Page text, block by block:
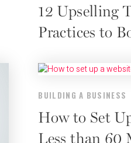
12 Upselling
Practices to
BUILDING A BUSINESS
How to Set
Less than 60